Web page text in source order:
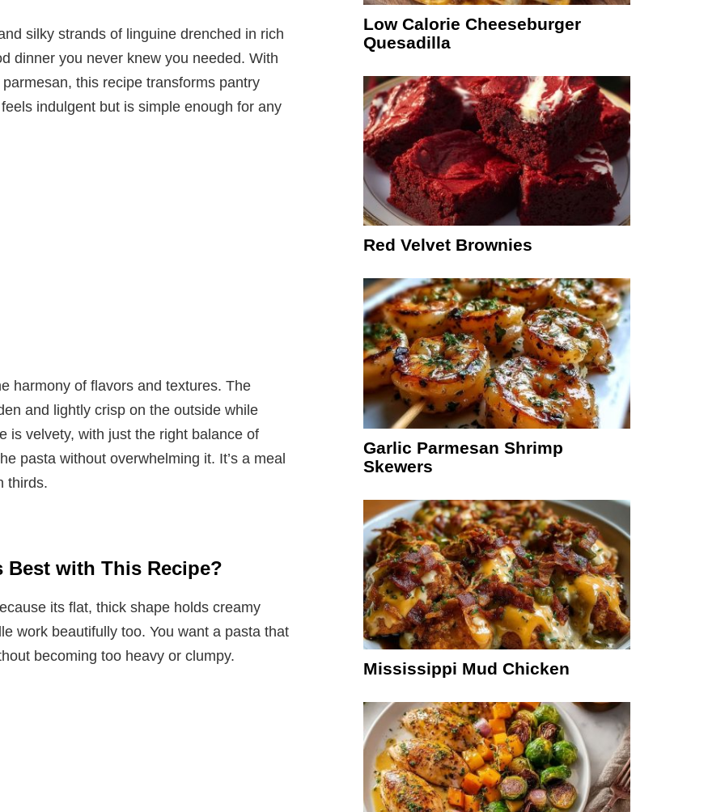
silky strands of linguine drenched in rich
dinner you never knew you needed. With
this recipe transforms pantry
indulgent but is simple enough for any
harmony of flavors and textures. The
and lightly crisp on the outside while
is velvety, with just the right balance of
pasta without overwhelming it. It’s a meal
thirds.
Best with This Recipe?
its flat, thick shape holds creamy
work beautifully too. You want a pasta that
becoming too heavy or clumpy.
Low Calorie Cheeseburger
Quesadilla
Red Velvet Brownies
Garlic Parmesan Shrimp
Skewers
Mississippi Mud Chicken